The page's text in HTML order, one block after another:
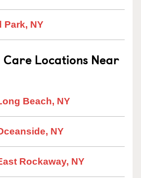
Park, NY
Locations Near
Beach, NY
NY
Rockaway, NY